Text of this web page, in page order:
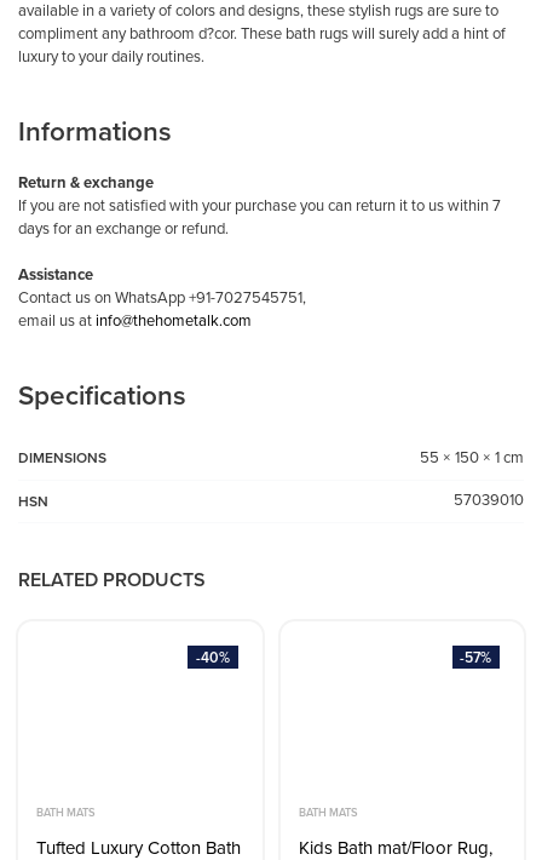
available in a variety of colors and designs, these stylish rugs are sure to
compliment any bathroom d?cor. These bath rugs will surely add a hint of
luxury to your daily routines.
Informations
Return & exchange
If you are not satisfied with your purchase you can return it to us within 7
days for an exchange or refund.
Assistance
Contact us on WhatsApp +91-7027545751,
email us atinfo@thehometalk.com
Specifications
DIMENSIONS 55 × 150 × 1 cm
HSN 57039010
RELATED PRODUCTS
-40%
BATH MATS
Tufted Luxury Cotton Bath
-57%
BATH MATS
Kids Bath mat/Floor Rug,